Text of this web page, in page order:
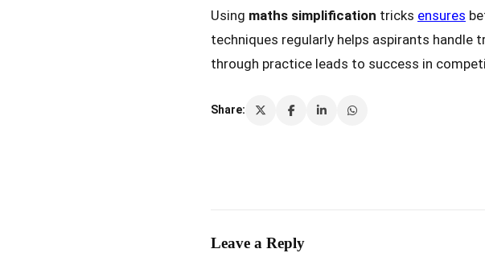
Using maths simplification tricks ensures
techniques regularly helps aspirants handle
through practice leads to success in
Share:
Leave a Reply